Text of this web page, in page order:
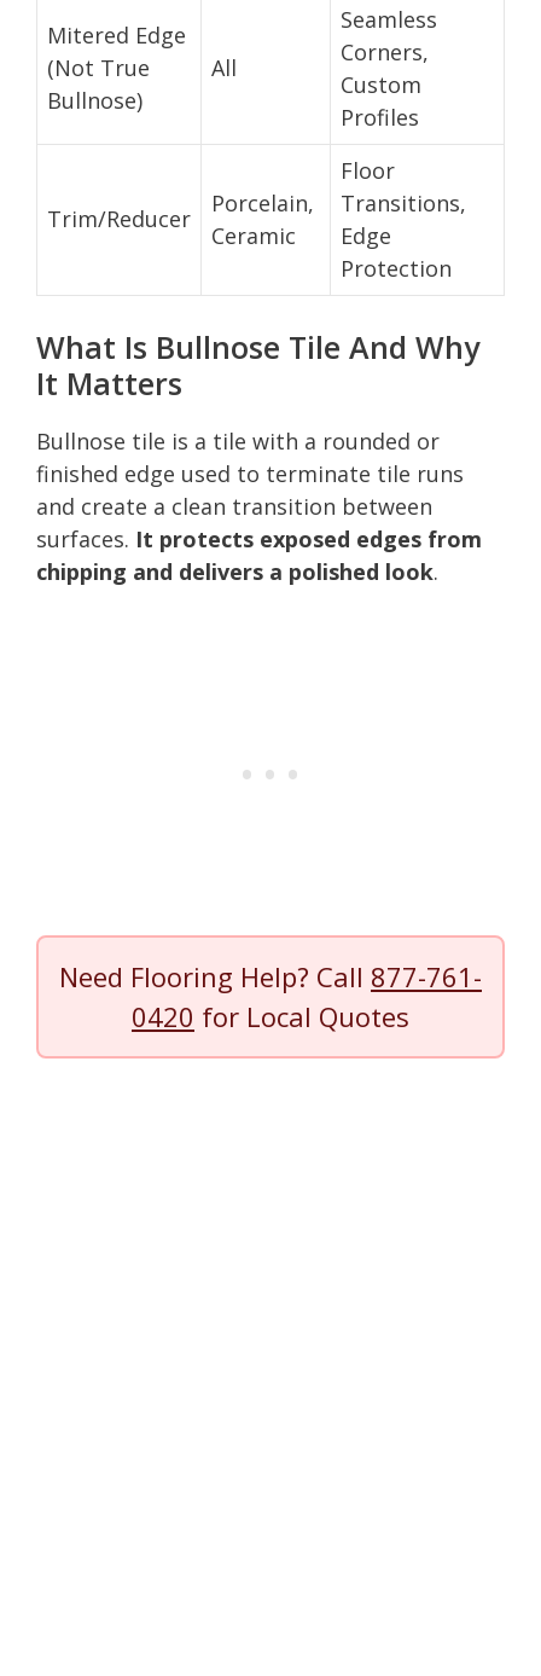
Mitered Edge
(Not True
Bullnose)
All
Seamless
Corners,
Custom
Profiles
Trim/Reducer
Porcelain,
Ceramic
Floor
Transitions,
Edge
Protection
What Is Bullnose Tile And Why
It Matters
Bullnose tile is a tile with a rounded or
finished edge used to terminate tile runs
and create a clean transition between
surfaces. It protects exposed edges from
chipping and delivers a polished look.
Need Flooring Help? Call 877-761-
0420 for Local Quotes